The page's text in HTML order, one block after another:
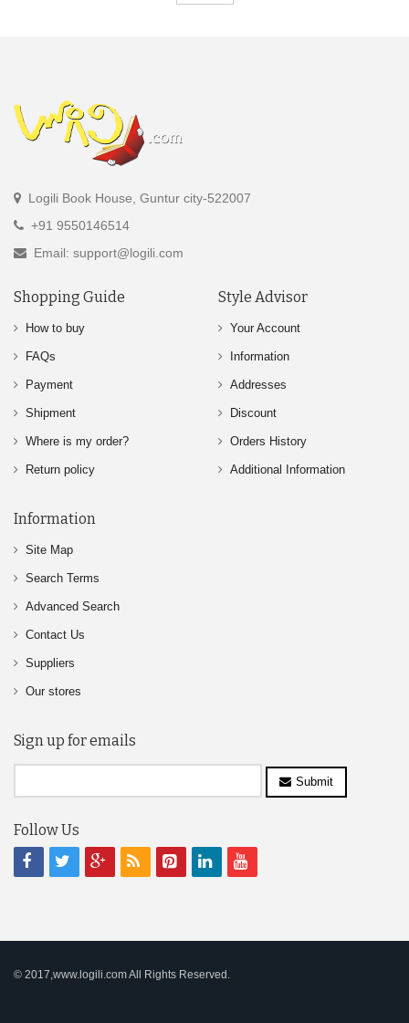
Logili Book House, Guntur city-522007
+91 9550146514
Email: support@logili.com
Shopping Guide
How to buy
FAQs
Payment
Shipment
Where is my order?
Return policy
Style Advisor
Your Account
Information
Addresses
Discount
Orders History
Additional Information
Information
Site Map
Search Terms
Advanced Search
Contact Us
Suppliers
Our stores
Sign up for emails
Submit
Follow Us
© 2017,www.logili.com All Rights Reserved.